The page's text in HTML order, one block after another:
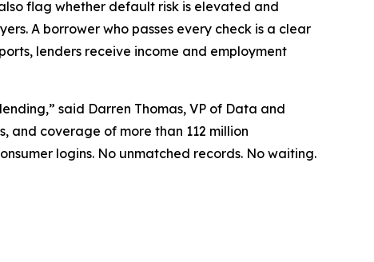
flag whether default risk is elevated and
A borrower who passes every check is a clear
lenders receive income and employment
said Darren Thomas, VP of Data and
and coverage of more than 112 million
logins. No unmatched records. No waiting.